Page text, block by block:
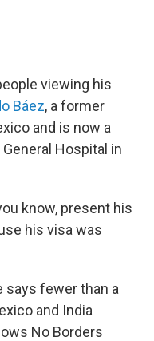
viewing his
Báez, a former
and is now a
Hospital in
know, present his
his visa was
says fewer than a
and India
No Borders